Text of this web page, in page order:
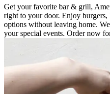
Get your favorite bar & grill,
right to your door. Enjoy burgers,
options without leaving home.
your special events. Order now